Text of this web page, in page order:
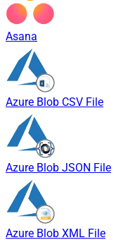
Asana
Azure Blob CSV File
Azure Blob JSON File
Azure Blob XML File